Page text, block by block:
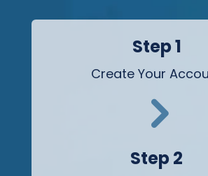
Step 1
Create Your
5
Step 2